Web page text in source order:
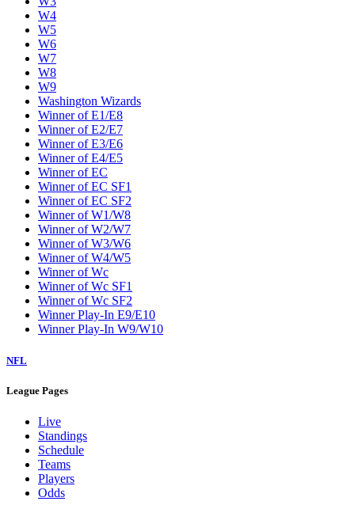
W4
W5
W6
W7
W8
W9
Washington Wizards
Winner of E1/E8
Winner of E2/E7
Winner of E3/E6
Winner of E4/E5
Winner of EC
Winner of EC SF1
Winner of EC SF2
Winner of W1/W8
Winner of W2/W7
Winner of W3/W6
Winner of W4/W5
Winner of Wc
Winner of Wc SF1
Winner of Wc SF2
Winner Play-In E9/E10
Winner Play-In W9/W10
NFL
League Pages
Live
Standings
Schedule
Teams
Players
Odds